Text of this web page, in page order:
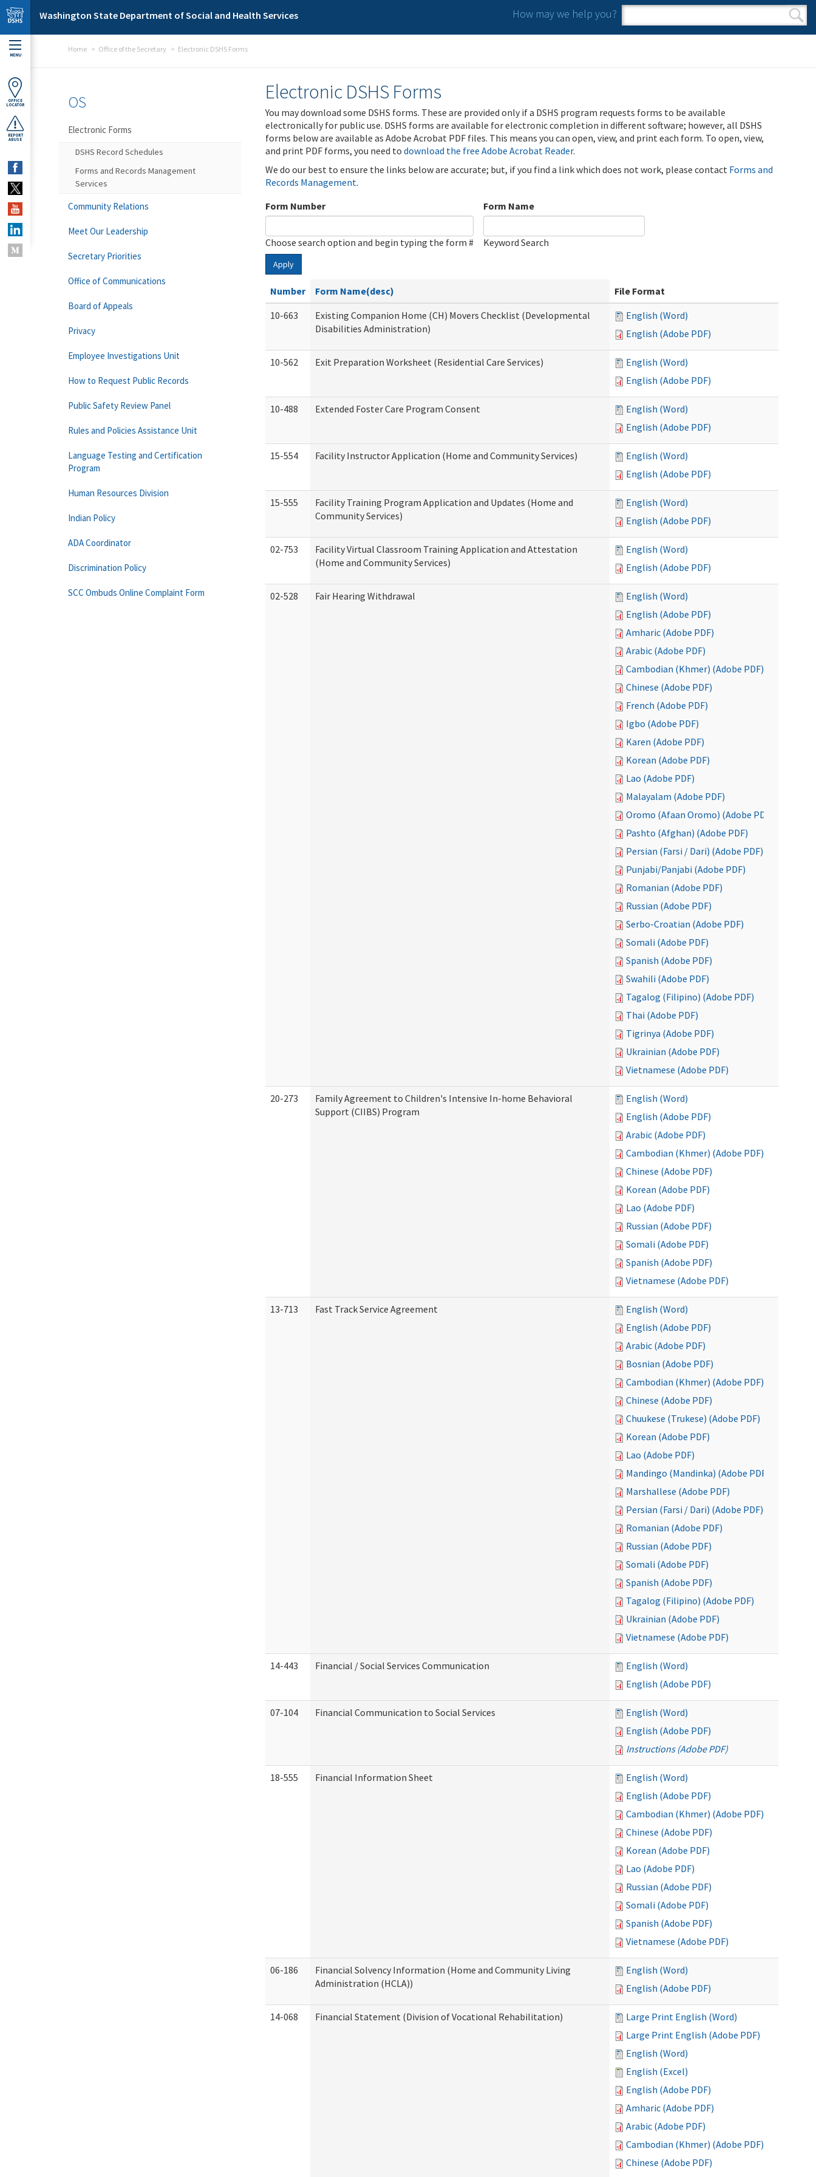
Skip to main content
Washington State Department of Social and Health Services How may we help you?
Search form
Search
MENU
OFFICE
LOCATOR
REPORT
ABUSE
Home Office of the Secretary Electronic DSHS Forms
Electronic DSHS Forms
You may download some DSHS forms. These are provided only if a DSHS program requests forms to be available
electronically for public use. DSHS forms are available for electronic completion in different software; however, all DSHS
forms below are available as Adobe Acrobat PDF files. This means you can open, view, and print each form. To open, view,
and print PDF forms, you need to download the free Adobe Acrobat Reader.
We do our best to ensure the links below are accurate; but, if you find a link which does not work, please contact Forms and
Records Management.
Form Number
Choose search option and begin typing the form #
Form Name
Keyword Search
Apply
Number Form Name(desc)
File Format
10-663
Existing Companion Home (CH) Movers Checklist (Developmental
Disabilities Administration)
English (Word)
English (Adobe PDF)
10-562 Exit Preparation Worksheet (Residential Care Services)
English (Word)
English (Adobe PDF)
10-488 Extended Foster Care Program Consent
English (Word)
English (Adobe PDF)
15-554 Facility Instructor Application (Home and Community Services)
English (Word)
English (Adobe PDF)
15-555
Facility Training Program Application and Updates (Home and
Community Services)
English (Word)
English (Adobe PDF)
02-753
Facility Virtual Classroom Training Application and Attestation
(Home and Community Services)
English (Word)
English (Adobe PDF)
02-528 Fair Hearing Withdrawal
English (Word)
English (Adobe PDF)
Amharic (Adobe PDF)
Arabic (Adobe PDF)
Cambodian (Khmer) (Adobe PDF)
Chinese (Adobe PDF)
French (Adobe PDF)
Igbo (Adobe PDF)
Karen (Adobe PDF)
Korean (Adobe PDF)
Lao (Adobe PDF)
Malayalam (Adobe PDF)
Oromo (Afaan Oromo) (Adobe PDF)
Pashto (Afghan) (Adobe PDF)
Persian (Farsi / Dari) (Adobe PDF)
Punjabi/Panjabi (Adobe PDF)
Romanian (Adobe PDF)
Russian (Adobe PDF)
Serbo-Croatian (Adobe PDF)
Somali (Adobe PDF)
Spanish (Adobe PDF)
Swahili (Adobe PDF)
Tagalog (Filipino) (Adobe PDF)
Thai (Adobe PDF)
Tigrinya (Adobe PDF)
Ukrainian (Adobe PDF)
Vietnamese (Adobe PDF)
20-273
Family Agreement to Children's Intensive In-home Behavioral
Support (CIIBS) Program
English (Word)
English (Adobe PDF)
Arabic (Adobe PDF)
Cambodian (Khmer) (Adobe PDF)
Chinese (Adobe PDF)
Korean (Adobe PDF)
Lao (Adobe PDF)
Russian (Adobe PDF)
Somali (Adobe PDF)
Spanish (Adobe PDF)
Vietnamese (Adobe PDF)
13-713 Fast Track Service Agreement
English (Word)
English (Adobe PDF)
Arabic (Adobe PDF)
Bosnian (Adobe PDF)
Cambodian (Khmer) (Adobe PDF)
Chinese (Adobe PDF)
Chuukese (Trukese) (Adobe PDF)
Korean (Adobe PDF)
Lao (Adobe PDF)
Mandingo (Mandinka) (Adobe PDF)
Marshallese (Adobe PDF)
Persian (Farsi / Dari) (Adobe PDF)
Romanian (Adobe PDF)
Russian (Adobe PDF)
Somali (Adobe PDF)
Spanish (Adobe PDF)
Tagalog (Filipino) (Adobe PDF)
Ukrainian (Adobe PDF)
Vietnamese (Adobe PDF)
14-443 Financial / Social Services Communication
English (Word)
English (Adobe PDF)
07-104 Financial Communication to Social Services
English (Word)
English (Adobe PDF)
Instructions (Adobe PDF)
18-555 Financial Information Sheet
English (Word)
English (Adobe PDF)
Cambodian (Khmer) (Adobe PDF)
Chinese (Adobe PDF)
Korean (Adobe PDF)
Lao (Adobe PDF)
Russian (Adobe PDF)
Somali (Adobe PDF)
Spanish (Adobe PDF)
Vietnamese (Adobe PDF)
06-186
Financial Solvency Information (Home and Community Living
Administration (HCLA))
English (Word)
English (Adobe PDF)
14-068 Financial Statement (Division of Vocational Rehabilitation)
Large Print English (Word)
Large Print English (Adobe PDF)
English (Word)
English (Excel)
English (Adobe PDF)
Amharic (Adobe PDF)
Arabic (Adobe PDF)
Cambodian (Khmer) (Adobe PDF)
Chinese (Adobe PDF)
OS
Electronic Forms
DSHS Record Schedules
Forms and Records Management
Services
Community Relations
Meet Our Leadership
Secretary Priorities
Office of Communications
Board of Appeals
Privacy
Employee Investigations Unit
How to Request Public Records
Public Safety Review Panel
Rules and Policies Assistance Unit
Language Testing and Certification
Program
Human Resources Division
Indian Policy
ADA Coordinator
Discrimination Policy
SCC Ombuds Online Complaint Form